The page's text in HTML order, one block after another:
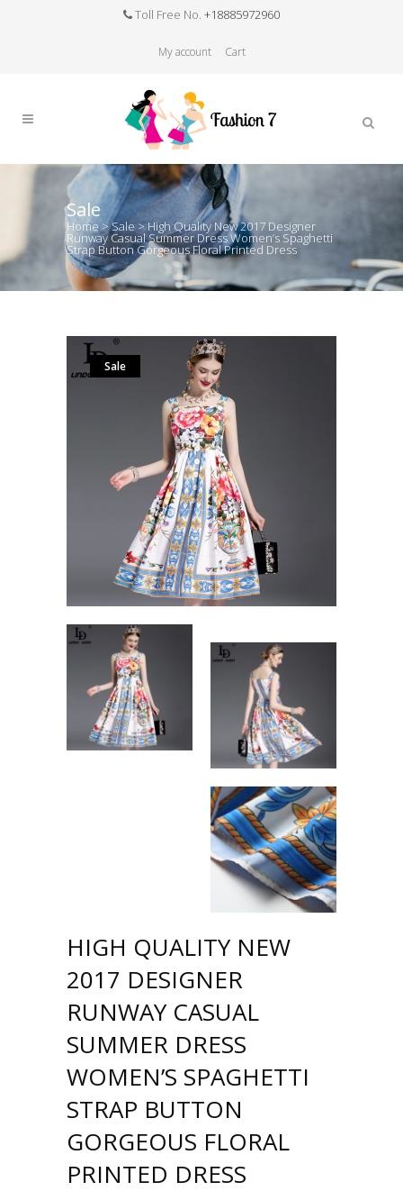
Toll Free No. +18885972960
My account Cart
Sale
Home>Sale >High Quality New 2017 Designer
Runway Casual Summer Dress Women’s Spaghetti
Strap Button Gorgeous Floral Printed Dress
Sale
HIGH QUALITY NEW
2017 DESIGNER
RUNWAY CASUAL
SUMMER DRESS
WOMEN’S SPAGHETTI
STRAP BUTTON
GORGEOUS FLORAL
PRINTED DRESS